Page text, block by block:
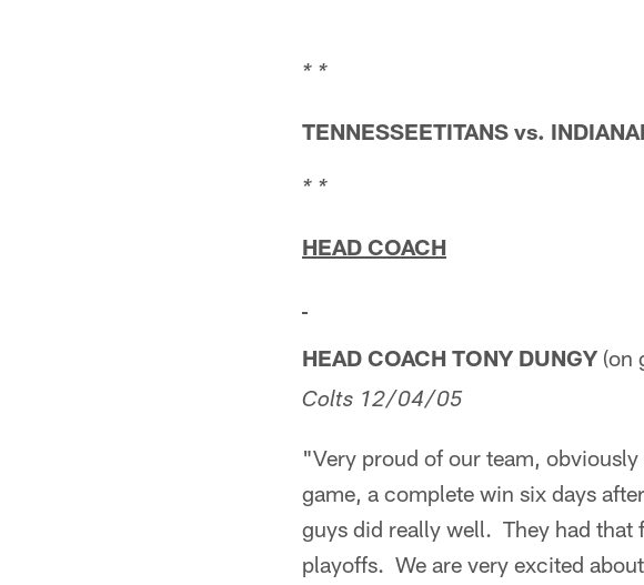
* *
TENNESSEETITANS vs.
* *
HEAD COACH
HEAD COACH TONY DUNGY (on
Colts 12/04/05
"Very proud of our team,
game, a complete win six days
guys did really well. They had that
playoffs. We are very excited